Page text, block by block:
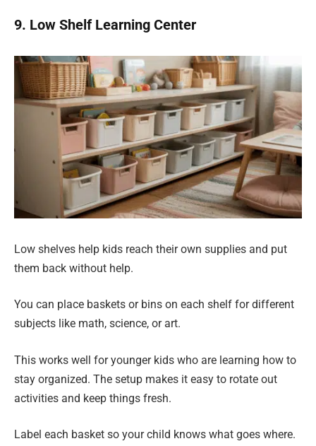
9. Low Shelf Learning Center
Low shelves help kids reach their own supplies and put
them back without help.
You can place baskets or bins on each shelf for different
subjects like math, science, or art.
This works well for younger kids who are learning how to
stay organized. The setup makes it easy to rotate out
activities and keep things fresh.
Label each basket so your child knows what goes where.